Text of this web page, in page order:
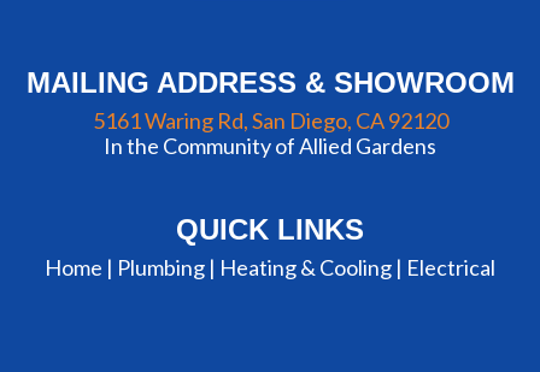
MAILING ADDRESS & SHOWROOM
5161 Waring Rd, San Diego, CA 92120
In the Community of Allied Gardens
QUICK LINKS
Home | Plumbing | Heating & Cooling | Electrical